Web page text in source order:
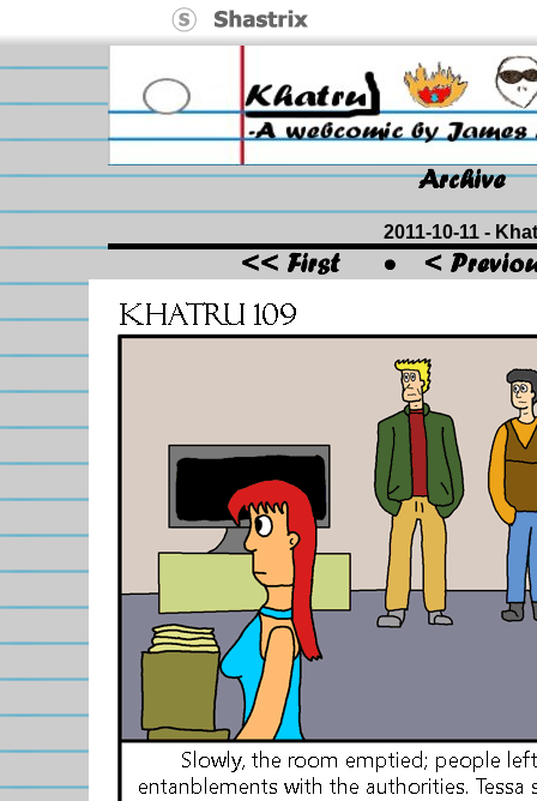
2011-10-11 -